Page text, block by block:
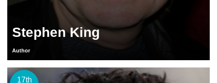
Stephen King
Author
17th